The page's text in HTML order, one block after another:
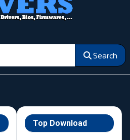
Search
Top Download